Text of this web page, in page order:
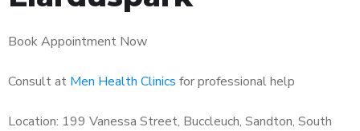
Book Appointment Now
Consult at Men Health Clinics for professional help
Location: 199 Vanessa Street, Buccleuch, Sandton, South